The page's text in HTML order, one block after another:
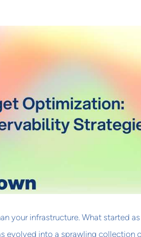
your infrastructure. What started
evolved into a sprawling collection